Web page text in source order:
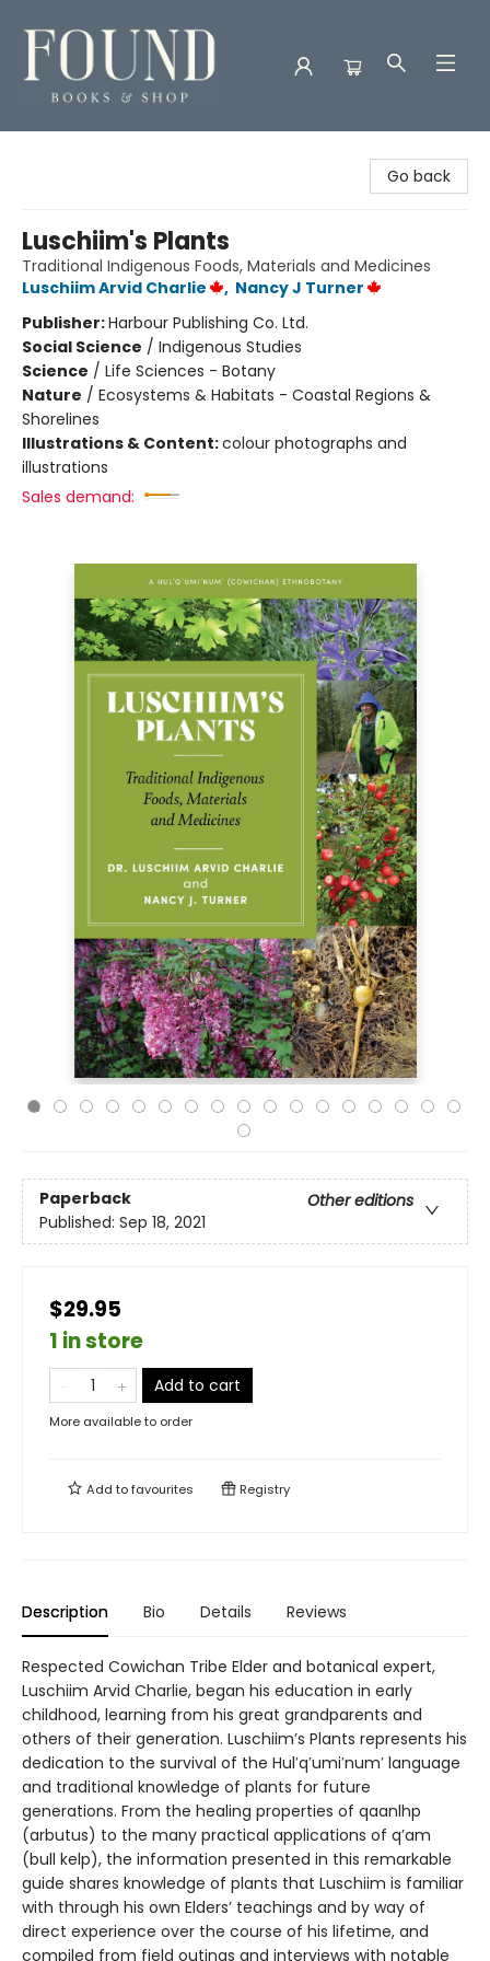
Go back
Luschiim's Plants
Traditional Indigenous Foods, Materials and Medicines
Luschiim Arvid Charlie
, Nancy J Turner
Publisher:Harbour Publishing Co. Ltd.
Social Science / Indigenous Studies
Science / Life Sciences - Botany
Nature / Ecosystems & Habitats - Coastal Regions &
Shorelines
Illustrations & Content:colour photographs and
illustrations
Sales demand:
Paperback
Other editions
Published: Sep 18, 2021
$29.95
1 in store
Add to cart
More available to order
Add tofavourites Registry
Description Bio Details Reviews
Respected Cowichan Tribe Elder and botanical expert,
Luschiim Arvid Charlie, began his education in early
childhood, learning from his great grandparents and
others of their generation. Luschiim’s Plants represents his
dedication to the survival of the Hul′q′umi′num′ language
and traditional knowledge of plants for future
generations. From the healing properties of qaanlhp
(arbutus) to the many practical applications of q’am
(bull kelp), the information presented in this remarkable
guide shares knowledge of plants that Luschiim is familiar
with through his own Elders’ teachings and by way of
direct experience over the course of his lifetime, and
compiled from field outings and interviews with notable